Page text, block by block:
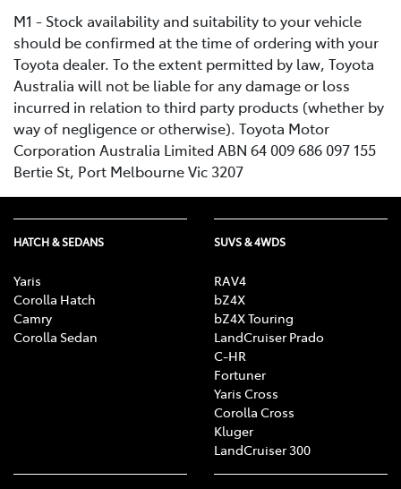
M1 - Stock availability and suitability to your vehicle
should be confirmed at the time of ordering with your
Toyota dealer. To the extent permitted by law, Toyota
Australia will not be liable for any damage or loss
incurred in relation to third party products (whether by
way of negligence or otherwise). Toyota Motor
Corporation Australia Limited ABN 64 009 686 097 155
Bertie St, Port Melbourne Vic 3207
HATCH & SEDANS
Yaris
Corolla Hatch
Camry
Corolla Sedan
SUVS & 4WDS
RAV4
bZ4X
bZ4X Touring
LandCruiser Prado
C-HR
Fortuner
Yaris Cross
Corolla Cross
Kluger
LandCruiser 300